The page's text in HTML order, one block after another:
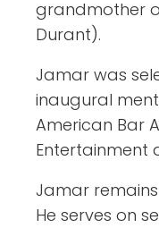
grandmother
Durant).
Jamar was
inaugural
American Bar
Entertainment
Jamar
He serves on